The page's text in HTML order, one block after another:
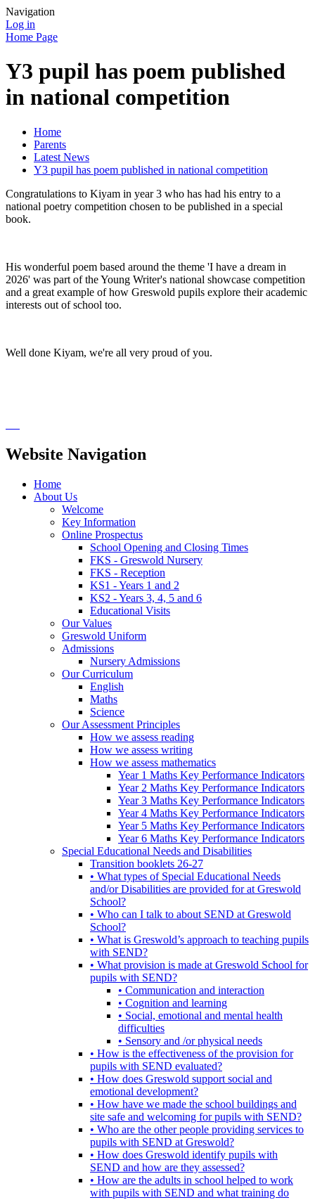
Navigation
Log in
Home Page
Y3 pupil has poem published
in national competition
Home
Parents
Latest News
Y3 pupil has poem published in national competition
Congratulations to Kiyam in year 3 who has had his entry to a
national poetry competition chosen to be published in a special
book.
His wonderful poem based around the theme 'I have a dream in
2026' was part of the Young Writer's national showcase competition
and a great example of how Greswold pupils explore their academic
interests out of school too.
Well done Kiyam, we're all very proud of you.
Website Navigation
Home
About Us
Welcome
Key Information
Online Prospectus
School Opening and Closing Times
FKS - Greswold Nursery
FKS - Reception
KS1 - Years 1 and 2
KS2 - Years 3, 4, 5 and 6
Educational Visits
Our Values
Greswold Uniform
Admissions
Nursery Admissions
Our Curriculum
English
Maths
Science
Our Assessment Principles
How we assess reading
How we assess writing
How we assess mathematics
Year 1 Maths Key Performance Indicators
Year 2 Maths Key Performance Indicators
Year 3 Maths Key Performance Indicators
Year 4 Maths Key Performance Indicators
Year 5 Maths Key Performance Indicators
Year 6 Maths Key Performance Indicators
Special Educational Needs and Disabilities
Transition booklets 26-27
• What types of Special Educational Needs
and/or Disabilities are provided for at Greswold
School?
• Who can I talk to about SEND at Greswold
School?
• What is Greswold’s approach to teaching pupils
with SEND?
• What provision is made at Greswold School for
pupils with SEND?
• Communication and interaction
• Cognition and learning
• Social, emotional and mental health
difficulties
• Sensory and /or physical needs
• How is the effectiveness of the provision for
pupils with SEND evaluated?
• How does Greswold support social and
emotional development?
• How have we made the school buildings and
site safe and welcoming for pupils with SEND?
• Who are the other people providing services to
pupils with SEND at Greswold?
• How does Greswold identify pupils with
SEND and how are they assessed?
• How are the adults in school helped to work
with pupils with SEND and what training do